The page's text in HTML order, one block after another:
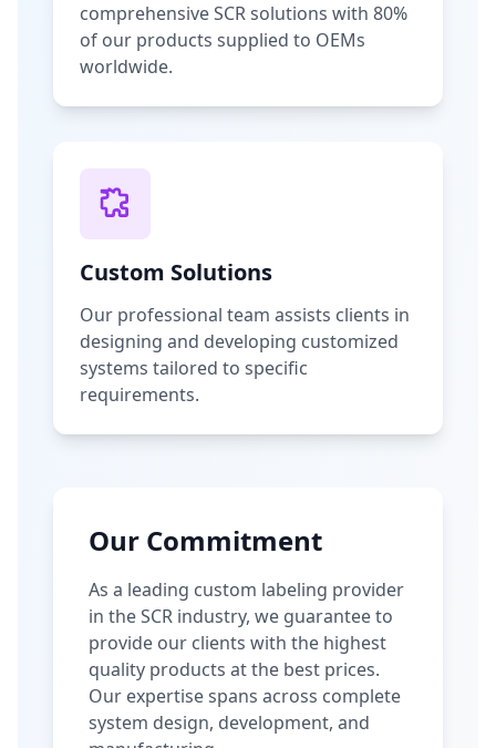
comprehensive SCR solutions with 80%
of our products supplied to OEMs
worldwide.
Custom Solutions
Our professional team assists clients in
designing and developing customized
systems tailored to specific
requirements.
Our Commitment
As a leading custom labeling provider
in the SCR industry, we guarantee to
provide our clients with the highest
quality products at the best prices.
Our expertise spans across complete
system design, development, and